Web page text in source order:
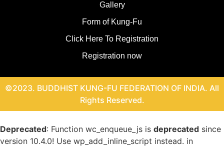
Gallery
Form of Kung-Fu
Click Here To Registration
Registration now
©2023. BUDDHIST KUNG-FU FEDERATION OF INDIA. All
Rights Reserved.
Deprecated: Function wc_enqueue_js is deprecated since
version 10.4.0! Use wp_add_inline_script instead. in